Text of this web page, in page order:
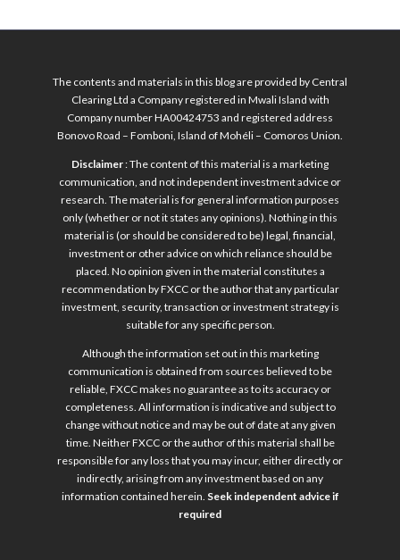
The contents and materials in this blog are provided by Central
Clearing Ltd a Company registered in Mwali Island with
Company number HA00424753 and registered address
Bonovo Road – Fomboni, Island of Mohéli – Comoros Union.
Disclaimer: The content of this material is a marketing
communication, and not independent investment advice or
research. The material is for general information purposes
only (whether or not it states any opinions). Nothing in this
material is (or should be considered to be) legal, financial,
investment or other advice on which reliance should be
placed. No opinion given in the material constitutes a
recommendation by FXCC or the author that any particular
investment, security, transaction or investment strategy is
suitable for any specific person.
Although the information set out in this marketing
communication is obtained from sources believed to be
reliable, FXCC makes no guarantee as to its accuracy or
completeness. All information is indicative and subject to
change without notice and may be out of date at any given
time. Neither FXCC or the author of this material shall be
responsible for any loss that you may incur, either directly or
indirectly, arising from any investment based on any
information contained herein. Seek independent advice if
required